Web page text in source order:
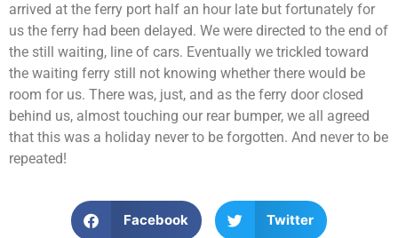
arrived at the ferry port half an hour late but fortunately for
us the ferry had been delayed. We were directed to the end of
the still waiting, line of cars. Eventually we trickled toward
the waiting ferry still not knowing whether there would be
room for us. There was, just, and as the ferry door closed
behind us, almost touching our rear bumper, we all agreed
that this was a holiday never to be forgotten. And never to be
repeated!
Facebook Twitter